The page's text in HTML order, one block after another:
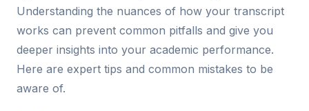
Understanding the nuances of how your transcript
works can prevent common pitfalls and give you
deeper insights into your academic performance.
Here are expert tips and common mistakes to be
aware of.